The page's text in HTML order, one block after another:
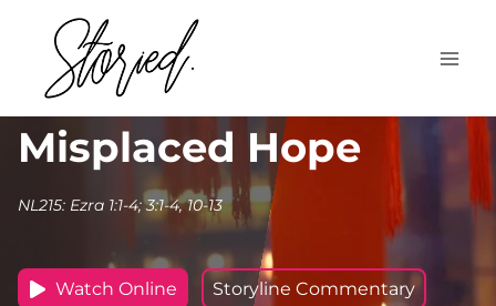
content
Misplaced Hope
NL215: Ezra 1:1-4; 3:1-4, 10-13
Watch Online Storyline Commentary